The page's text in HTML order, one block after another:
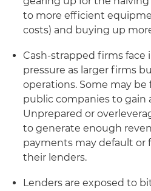
to more efficient
costs) and buying up
Cash-strapped firms face
pressure as larger firms
operations. Some may
public companies to gain
Unprepared or
to generate enough
payments may default or
their lenders.
Lenders are exposed to